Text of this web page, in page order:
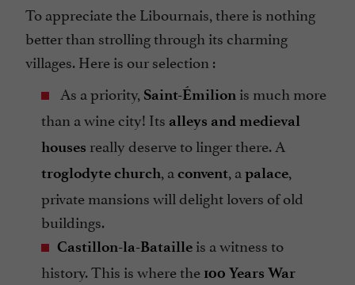
To appreciate the Libournais, there is nothing
better than strolling through its charming
villages. Here is our selection :
As a priority, Saint-Émilion is much more
than a wine city! Its alleys and medieval
houses really deserve to linger there. A
troglodyte church, a convent, a palace,
private mansions will delight lovers of old
buildings.
Castillon-la-Bataille is a witness to
history. This is where the 100 Years War